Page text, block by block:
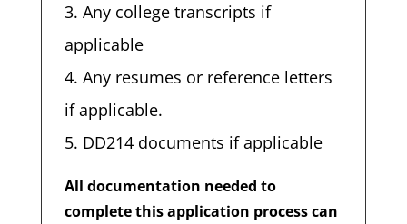
Any college transcripts if
applicable
Any resumes or reference letters
if applicable.
DD214 documents if applicable
All documentation needed to
complete this application process can